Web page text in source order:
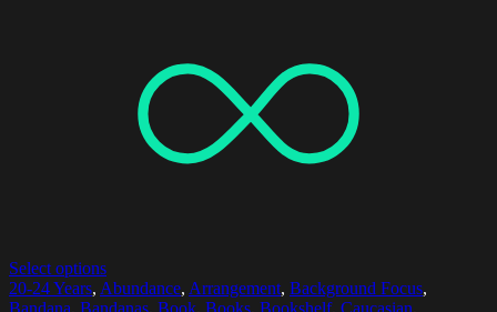
Select options
20-24 Years, Abundance, Arrangement, Background Focus,
Bandana, Bandanas, Book, Books, Bookshelf, Caucasian,